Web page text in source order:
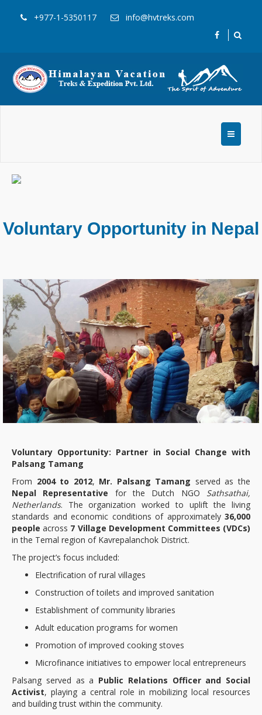
+977-1-5350117 info@hvtreks.com
Voluntary Opportunity in Nepal
Voluntary Opportunity: Partner in Social Change with
Palsang Tamang
From 2004 to 2012, Mr. Palsang Tamang served as the
Nepal Representative for the Dutch NGO Sathsathai,
Netherlands. The organization worked to uplift the living
standards and economic conditions of approximately 36,000
people across 7 Village Development Committees (VDCs)
in the Temal region of Kavrepalanchok District.
The project’s focus included:
Electrification of rural villages
Construction of toilets and improved sanitation
Establishment of community libraries
Adult education programs for women
Promotion of improved cooking stoves
Microfinance initiatives to empower local entrepreneurs
Palsang served as a Public Relations Officer and Social
Activist, playing a central role in mobilizing local resources
and building trust within the community.